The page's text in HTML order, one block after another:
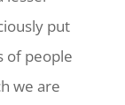
put
of people
we are